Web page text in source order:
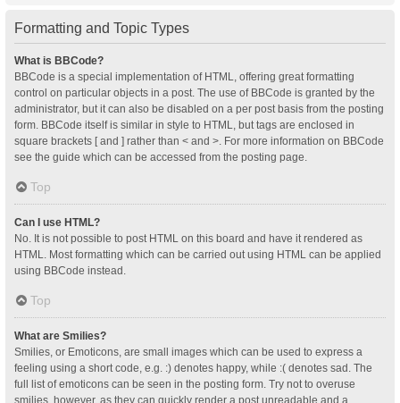
Formatting and Topic Types
What is BBCode?
BBCode is a special implementation of HTML, offering great formatting
control on particular objects in a post. The use of BBCode is granted by the
administrator, but it can also be disabled on a per post basis from the posting
form. BBCode itself is similar in style to HTML, but tags are enclosed in
square brackets [ and ] rather than < and >. For more information on BBCode
see the guide which can be accessed from the posting page.
Top
Can I use HTML?
No. It is not possible to post HTML on this board and have it rendered as
HTML. Most formatting which can be carried out using HTML can be applied
using BBCode instead.
Top
What are Smilies?
Smilies, or Emoticons, are small images which can be used to express a
feeling using a short code, e.g. :) denotes happy, while :( denotes sad. The
full list of emoticons can be seen in the posting form. Try not to overuse
smilies, however, as they can quickly render a post unreadable and a